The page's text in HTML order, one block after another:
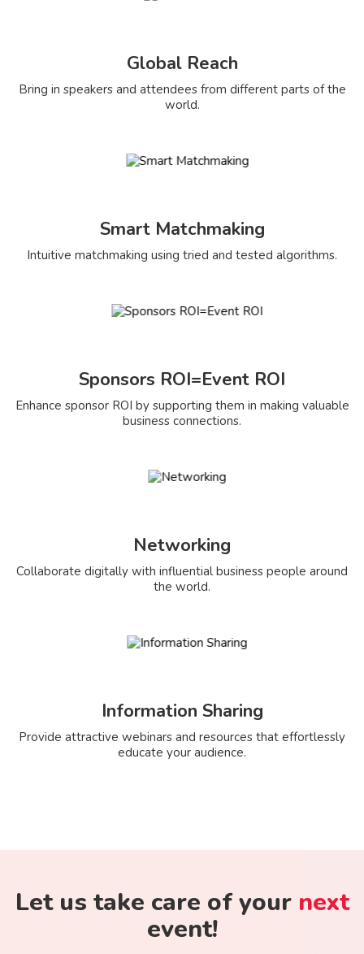
Global Reach
Bring in speakers and attendees from different parts of the
world.
Smart Matchmaking
Intuitive matchmaking using tried and tested algorithms.
Sponsors ROI=Event ROI
Enhance sponsor ROI by supporting them in making valuable
business connections.
Networking
Collaborate digitally with influential business people around
the world.
Information Sharing
Provide attractive webinars and resources that effortlessly
educate your audience.
Let us take care of your next
event!